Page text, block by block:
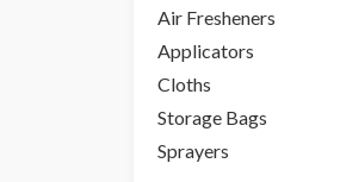
Air Fresheners
Applicators
Cloths
Storage Bags
Sprayers